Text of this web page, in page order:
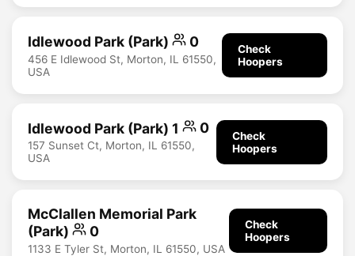
Idlewood Park (Park) 0
456 E Idlewood St, Morton, IL 61550,
USA
Check
Hoopers
Idlewood Park (Park) 1 0
157 Sunset Ct, Morton, IL 61550,
USA
Check
Hoopers
McClallen Memorial Park
(Park)
0
1133 E Tyler St, Morton, IL 61550, USA
Check
Hoopers